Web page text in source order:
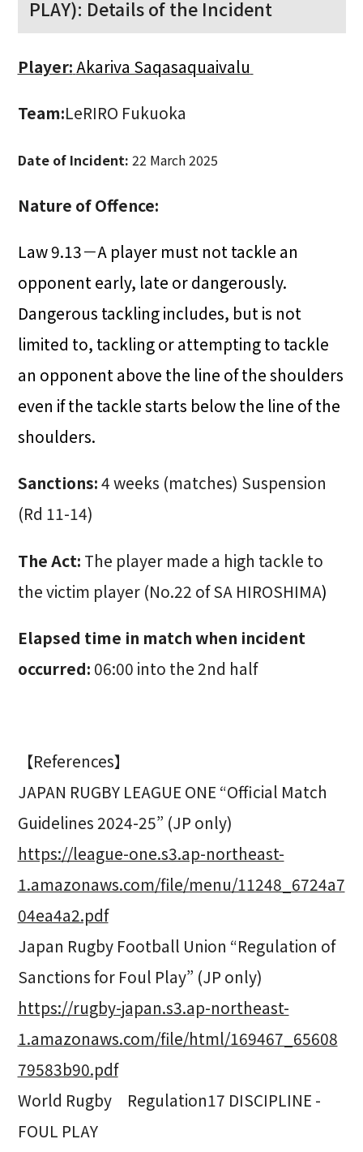
PLAY): Details of the Incident
Player:Akariva Saqasaquaivalu
Team:LeRIRO Fukuoka
Date of Incident: 22 March 2025
Nature of Offence:
Law 9.13－A player must not tackle an
opponent early, late or dangerously.
Dangerous tackling includes, but is not
limited to, tackling or attempting to tackle
an opponent above the line of the shoulders
even if the tackle starts below the line of the
shoulders.
Sanctions:4 weeks (matches) Suspension
(Rd 11-14)
The Act: The player made a high tackle to
the victim player (No.22 of SA HIROSHIMA)
Elapsed time in match when incident
occurred: 06:00 into the 2nd half
【References】
JAPAN RUGBY LEAGUE ONE “Official Match
Guidelines 2024-25” (JP only)
https://league-one.s3.ap-northeast-
1.amazonaws.com/file/menu/11248_6724a7
04ea4a2.pdf
Japan Rugby Football Union “Regulation of
Sanctions for Foul Play” (JP only)
https://rugby-japan.s3.ap-northeast-
1.amazonaws.com/file/html/169467_65608
79583b90.pdf
World Rugby Regulation17 DISCIPLINE -
FOUL PLAY